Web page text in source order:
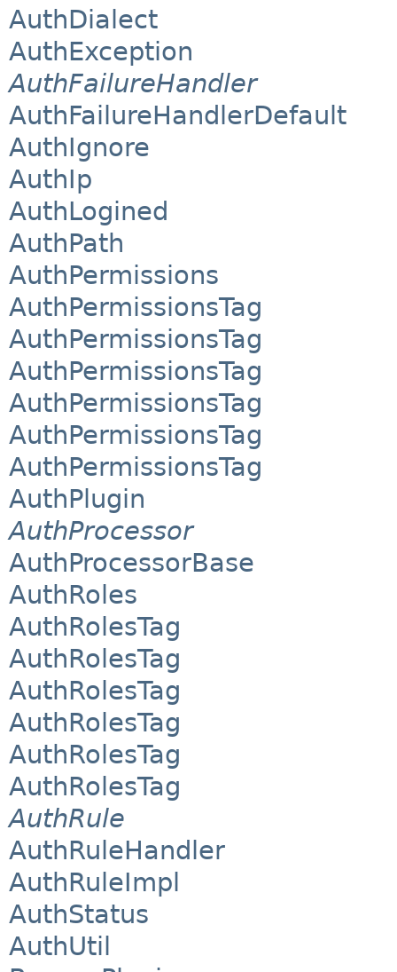
AuthDialect
AuthException
AuthFailureHandler
AuthFailureHandlerDefault
AuthIgnore
AuthIp
AuthLogined
AuthPath
AuthPermissions
AuthPermissionsTag
AuthPermissionsTag
AuthPermissionsTag
AuthPermissionsTag
AuthPermissionsTag
AuthPermissionsTag
AuthPlugin
AuthProcessor
AuthProcessorBase
AuthRoles
AuthRolesTag
AuthRolesTag
AuthRolesTag
AuthRolesTag
AuthRolesTag
AuthRolesTag
AuthRule
AuthRuleHandler
AuthRuleImpl
AuthStatus
AuthUtil